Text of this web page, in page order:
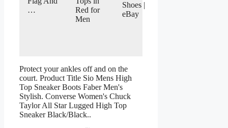
…
Red for
Men
Shoes |
eBay
Protect your ankles off and on the
court. Product Title Sio Mens High
Top Sneaker Boots Faber Men's
Stylish. Converse Women's Chuck
Taylor All Star Lugged High Top
Sneaker Black/Black..